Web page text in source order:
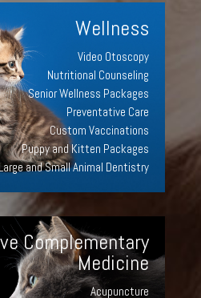
Wellness
Video Otoscopy
Nutritional Counseling
Senior Wellness Packages
Preventative Care
Custom Vaccinations
Puppy and Kitten Packages
and Small Animal Dentistry
Complementary
Medicine
Acupuncture